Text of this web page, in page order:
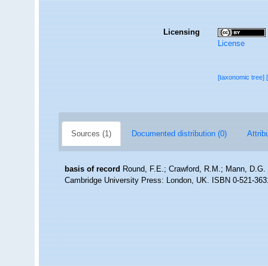
Licensing
License
[taxonomic tree]
Sources (1) Documented distribution (0)
basis of record Round, F.E.; Crawford, R.M.; Mann,
Cambridge University Press: London, UK. ISBN 0-521-